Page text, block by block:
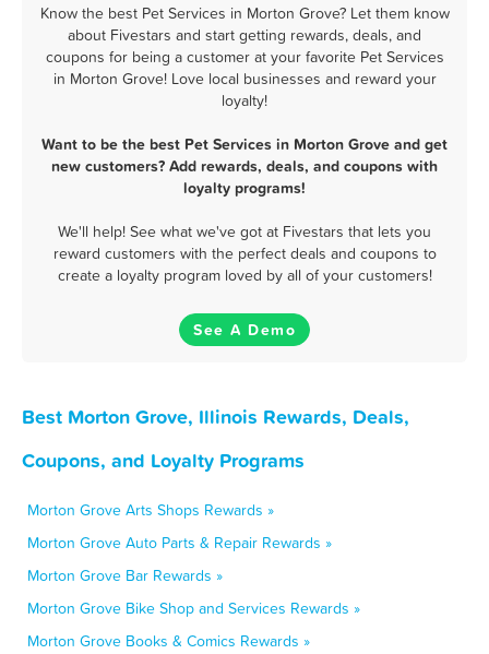
Know the best Pet Services in Morton Grove? Let them know
about Fivestars and start getting rewards, deals, and
coupons for being a customer at your favorite Pet Services
in Morton Grove! Love local businesses and reward your
loyalty!
Want to be the best Pet Services in Morton Grove and get
new customers? Add rewards, deals, and coupons with
loyalty programs!
We'll help! See what we've got at Fivestars that lets you
reward customers with the perfect deals and coupons to
create a loyalty program loved by all of your customers!
See A Demo
Best Morton Grove, Illinois Rewards, Deals,
Coupons, and Loyalty Programs
Morton Grove Arts Shops Rewards »
Morton Grove Auto Parts & Repair Rewards »
Morton Grove Bar Rewards »
Morton Grove Bike Shop and Services Rewards »
Morton Grove Books & Comics Rewards »